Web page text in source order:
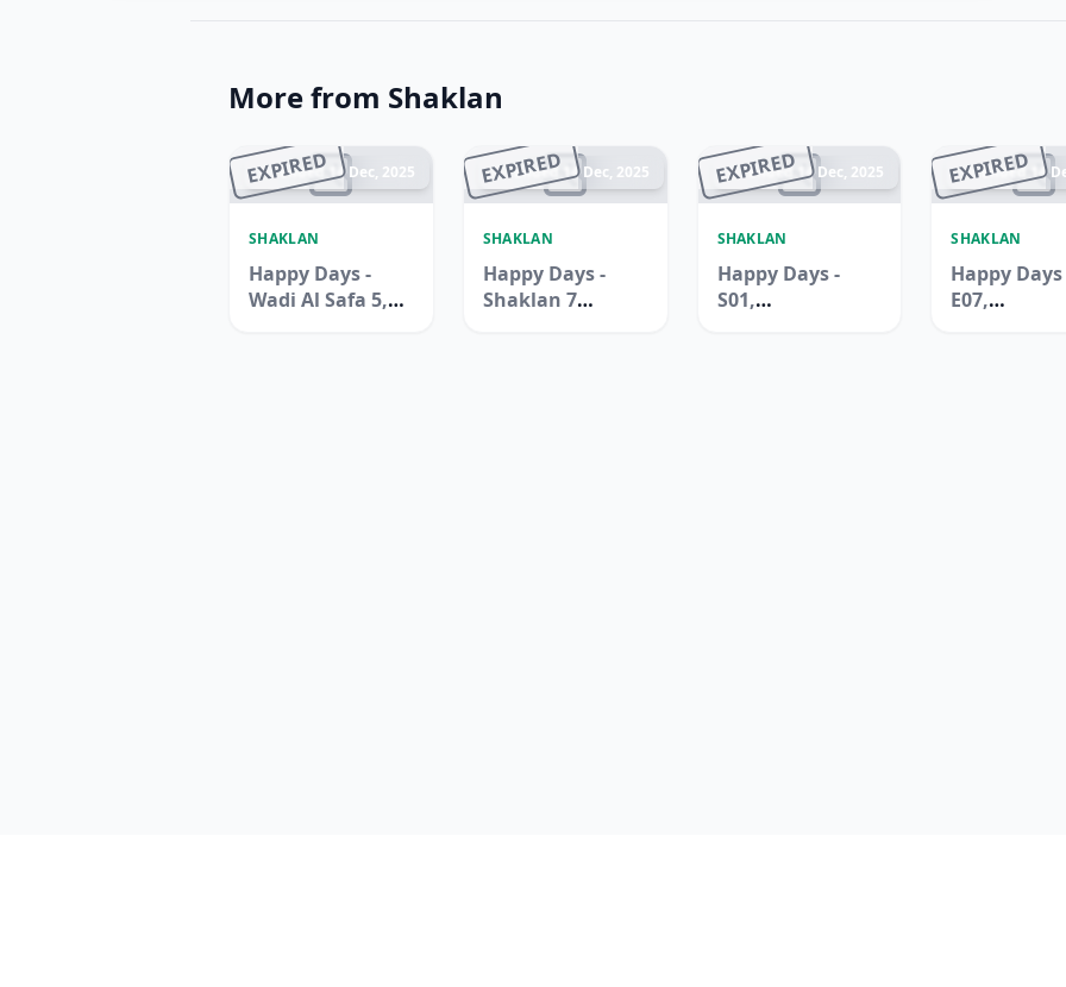
More from Shaklan
EXPIRED
Ended 14 Dec, 2025
SHAKLAN
Happy Days -
Wadi Al Safa 5,
EXPIRED
Ended 14 Dec, 2025
SHAKLAN
Happy Days -
Shaklan 7
EXPIRED
Ended 14 Dec, 2025
SHAKLAN
Happy Days -
S01,
EXPIRED
Ended 14
SHAKLAN
Happy Days
E07,